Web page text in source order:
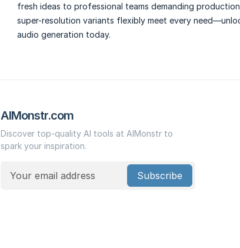
fresh ideas to professional teams demanding
super-resolution variants flexibly meet every
audio generation today.
AIMonstr.com
Discover top-quality AI tools at AIMonstr to
spark your inspiration.
Subscribe